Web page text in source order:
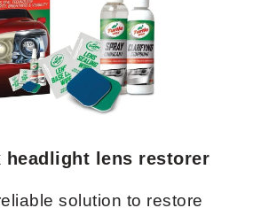
headlight lens restorer
solution to restore